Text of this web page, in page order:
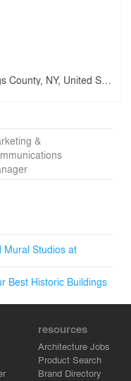
253, 36th Street, Brooklyn, Kings County, NY, United States
&
Mural Studios at
Best Historic Buildings
resources
Architecture Jobs
Product Search
Brand Directory